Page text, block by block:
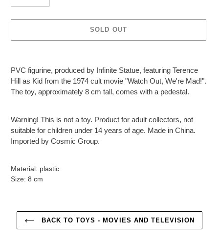
SOLD OUT
to
your
cart
PVC figurine, produced by Infinite Statue, featuring Terence
Hill as Kid from the 1974 cult movie "Watch Out, We're Mad!".
The toy, approximately 8 cm tall, comes with a pedestal.
Warning! This is not a toy. Product for adult collectors, not
suitable for children under 14 years of age. Made in China.
Imported by Cosmic Group.
Material: plastic
Size: 8 cm
BACK TO TOYS - MOVIES AND TELEVISION